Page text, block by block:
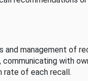
management of
with
rate of each recall.